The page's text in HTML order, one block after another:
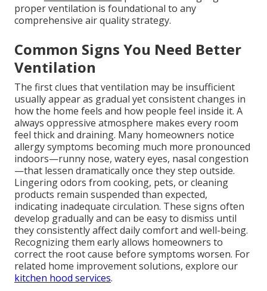
proper ventilation is foundational to any
comprehensive air quality strategy.
Common Signs You Need Better
Ventilation
The first clues that ventilation may be insufficient
usually appear as gradual yet consistent changes in
how the home feels and how people feel inside it. A
always oppressive atmosphere makes every room
feel thick and draining. Many homeowners notice
allergy symptoms becoming much more pronounced
indoors—runny nose, watery eyes, nasal congestion
—that lessen dramatically once they step outside.
Lingering odors from cooking, pets, or cleaning
products remain suspended than expected,
indicating inadequate circulation. These signs often
develop gradually and can be easy to dismiss until
they consistently affect daily comfort and well-being.
Recognizing them early allows homeowners to
correct the root cause before symptoms worsen. For
related home improvement solutions, explore our
kitchen hood services.